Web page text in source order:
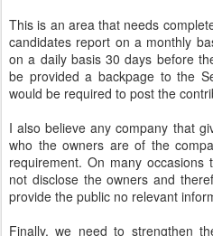
This is an area that needs
candidates report on a monthly
on a daily basis 30 days before
be provided a backpage to the
would be required to post the
I also believe any company that
who the owners are of the
requirement. On many
not disclose the owners and
provide the public no relevant
Finally, we need to strengthen